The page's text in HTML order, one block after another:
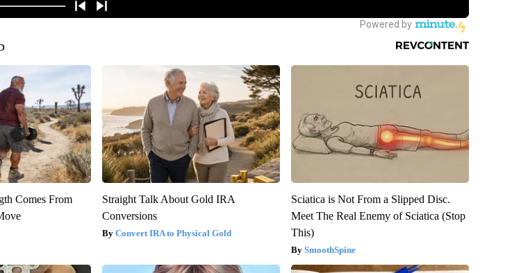
Comes From
Straight Talk About Gold IRA
Conversions
Convert IRA to Physical Gold
Sciatica is Not From a Slipped Disc.
Meet The Real Enemy of Sciatica (Stop
This)
SmoothSpine